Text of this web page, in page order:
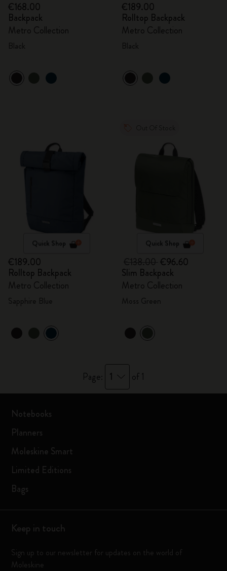
€168.00
Backpack
Metro Collection
€189.00
Rolltop Backpack
Metro Collection
Quick Shop
€189.00
Rolltop Backpack
Metro Collection
Quick Shop
€96.60
Slim Backpack
Metro Collection
Page: 1 of 1
Notebooks
Planners
Moleskine Smart
Limited Editions
Bags
Keep in touch
Sign up to our newsletter for updates on the world of
Moleskine